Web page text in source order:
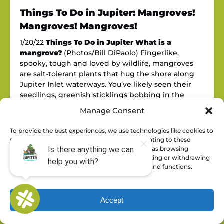
Manage Consent
To provide the best experiences, we use technologies like cookies to
store and/or access device information. Consenting to these
technologies will allow us to process data such as browsing
behavior or unique IDs on this site. Not consenting or withdrawing
consent, may adversely affect certain features and functions.
Accept
Things To Do in Jupiter: Mangroves!
Mangroves! Mangroves!
1/20/22 Things To Do in Jupiter What is a
mangrove? (Photos/Bill DiPaolo) Fingerlike,
spooky, tough and loved by wildlife, mangroves
are salt-tolerant plants that hug the shore along
Jupiter Inlet waterways. You’ve likely seen their
seedlings, greenish sticklings bobbing in the
after dropping from the tree….
Read More »
January 20, 2022